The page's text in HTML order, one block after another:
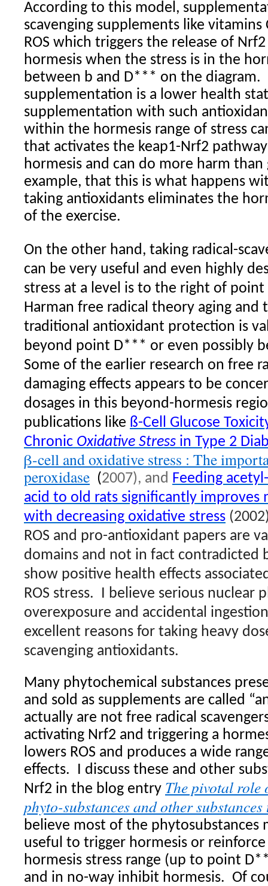
According to this model,
scavenging supplements like vitamins
ROS which triggers the release of
hormesis when the stress is in the
between b and D*** on the diagram.
supplementation is a lower health
supplementation with such
within the hormesis range of stress
that activates the keap1-Nrf2
hormesis and can do more harm than
example, that this is what happens
taking antioxidants eliminates the
of the exercise.
On the other hand, taking radical-
can be very useful and even highly
stress at a level is to the right of
Harman free radical theory aging and
traditional antioxidant protection is
beyond point D*** or even possibly
Some of the earlier research on free
damaging effects appears to be
dosages in this beyond-hormesis
publications like ß-Cell Glucose
Chronic Oxidative Stress in Type 2
β-cell and oxidative stress : The
peroxidase (2007), and Feeding
acid to old rats significantly improves
with decreasing oxidative stress
ROS and pro-antioxidant papers are
domains and not in fact contradicted
show positive health effects
ROS stress. I believe serious nuclear
overexposure and accidental
excellent reasons for taking heavy
scavenging antioxidants.
Many phytochemical substances
and sold as supplements are called
actually are not free radical
activating Nrf2 and triggering a
lowers ROS and produces a wide
effects.
I discuss these and other
Nrf2 in the blog entry The pivotal role
phyto-substances and other
believe most of the phytosubstances
useful to trigger hormesis or
hormesis stress range (up to point
and in no-way inhibit hormesis. Of